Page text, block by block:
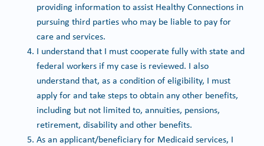
providing information to assist Healthy Connections in
pursuing third parties who may be liable to pay for
care and services.
I understand that I must cooperate fully with state and
federal workers if my case is reviewed. I also
understand that, as a condition of eligibility, I must
apply for and take steps to obtain any other benefits,
including but not limited to, annuities, pensions,
retirement, disability and other benefits.
As an applicant/beneficiary for Medicaid services, I